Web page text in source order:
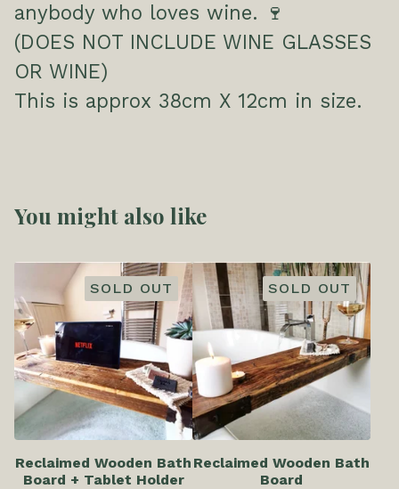
anybody who loves wine. 🍷
(DOES NOT INCLUDE WINE GLASSES
OR WINE)
This is approx 38cm X 12cm in size.
You might also like
SOLD OUT
Reclaimed Wooden Bath
Board + Tablet Holder
SOLD OUT
Reclaimed Wooden Bath
Board